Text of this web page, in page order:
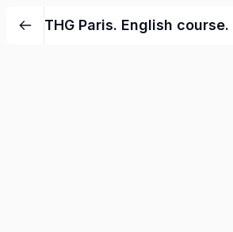
THG Paris. English course.